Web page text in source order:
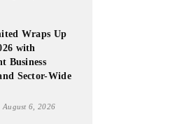
Wraps Up
with
Business
Sector-Wide
August 6, 2026